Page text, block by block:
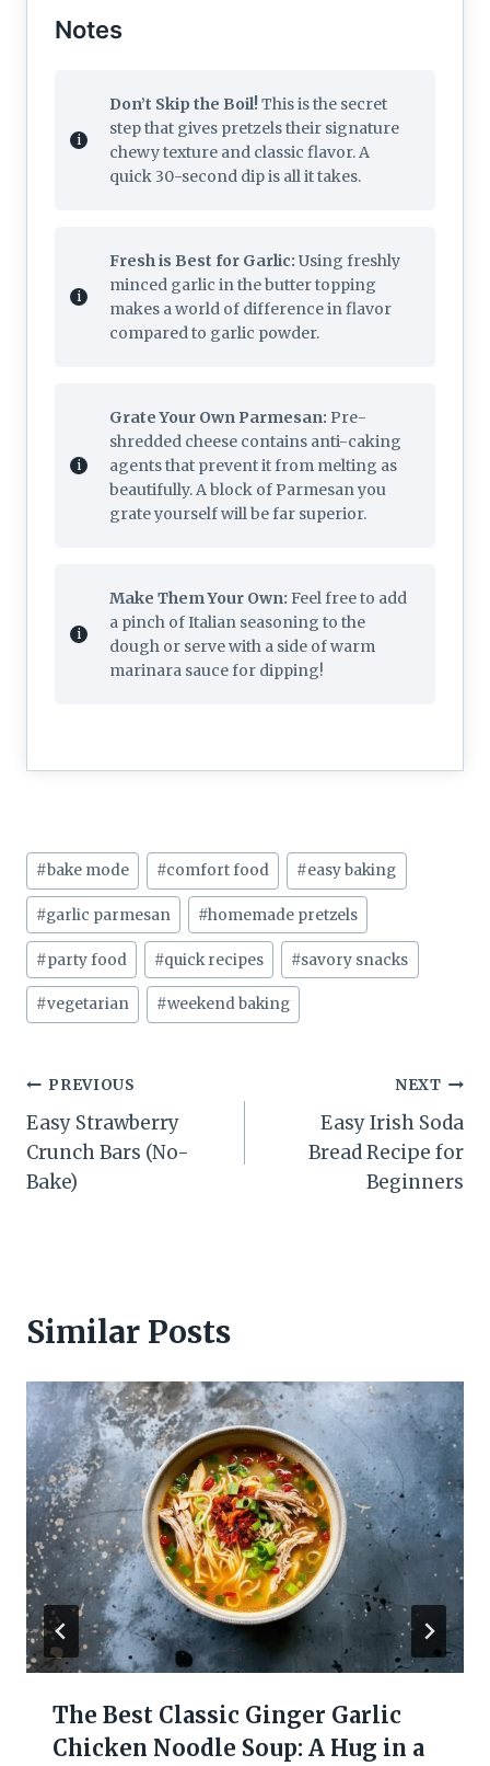
Notes
Don’t Skip the Boil!This is the secret
step that gives pretzels their signature
chewy texture and classic flavor. A
quick 30-second dip is all it takes.
Fresh is Best for Garlic: Using freshly
minced garlic in the butter topping
makes a world of difference in flavor
compared to garlic powder.
Grate Your Own Parmesan: Pre-
shredded cheese contains anti-caking
agents that prevent it from melting as
beautifully. A block of Parmesan you
grate yourself will be far superior.
Make Them Your Own: Feel free to add
a pinch of Italian seasoning to the
dough or serve with a side of warm
marinara sauce for dipping!
Post
Tags:
#bake mode #comfort food #easy baking
#garlic parmesan #homemade pretzels
#party food #quick recipes #savory snacks
#vegetarian #weekend baking
Post
navigation
PREVIOUS
Easy Strawberry
Crunch Bars (No-
Bake)
NEXT
Easy Irish Soda
Bread Recipe for
Beginners
Similar Posts
The Best Classic Ginger Garlic
Chicken Noodle Soup: A Hug in a